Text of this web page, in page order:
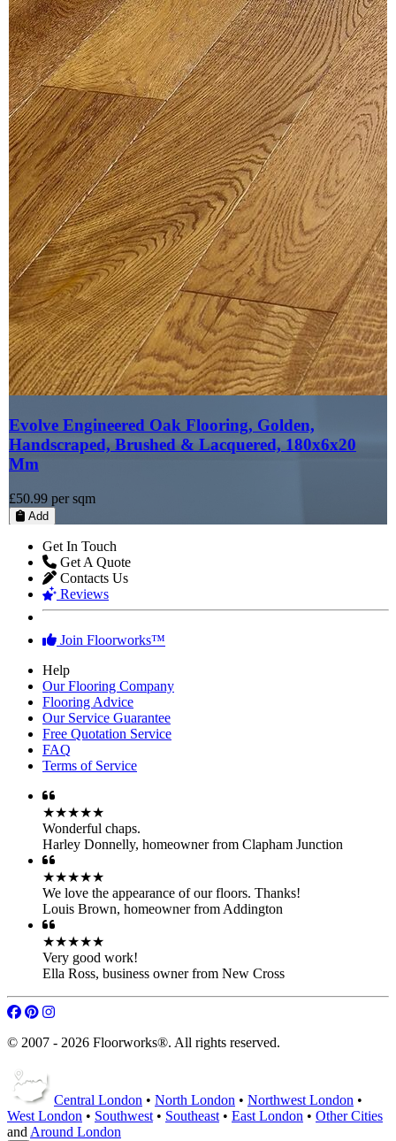
Evolve Engineered Oak Flooring, Golden,
Handscraped, Brushed & Lacquered, 180x6x20
Mm
£50.99 per sqm
Add
Get In Touch
Get A Quote
Contacts Us
Reviews
Join Floorworks™
Help
Our Flooring Company
Flooring Advice
Our Service Guarantee
Free Quotation Service
FAQ
Terms of Service
★★★★★
Wonderful chaps.
Harley Donnelly, homeowner from Clapham Junction
★★★★★
We love the appearance of our floors. Thanks!
Louis Brown, homeowner from Addington
★★★★★
Very good work!
Ella Ross, business owner from New Cross
© 2007 - 2026 Floorworks®. All rights reserved.
Central London • North London • Northwest London •
West London • Southwest • Southeast • East London • Other Cities
and Around London